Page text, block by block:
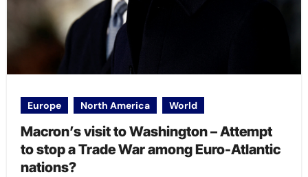
Europe North America World
Macron’s visit to Washington – Attempt
to stop a Trade War among Euro-Atlantic
nations?